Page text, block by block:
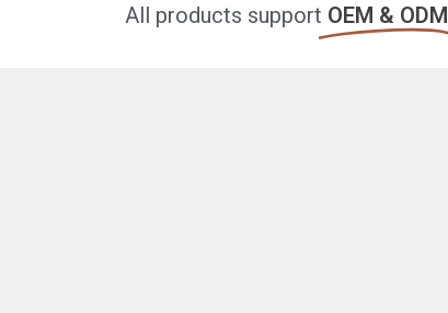
All products support OEM & ODM